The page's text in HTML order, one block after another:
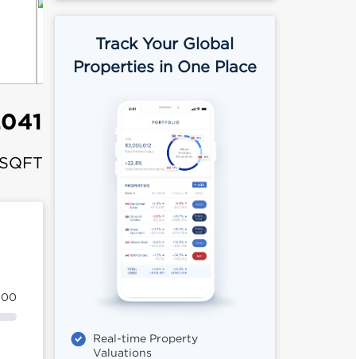
Track Your Global
Properties in One Place
Real-time Property
Valuations